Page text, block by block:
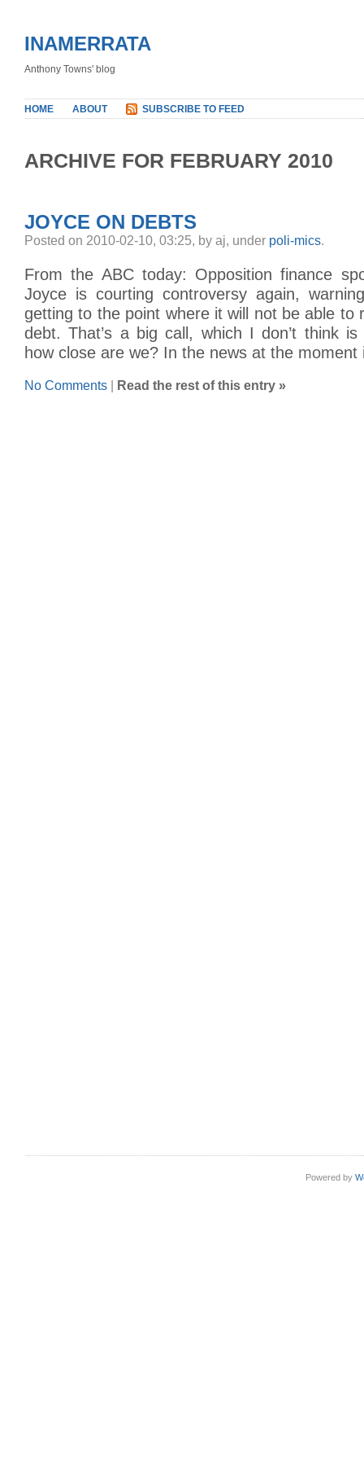
INAMERRATA
Anthony Towns' blog
HOME ABOUT SUBSCRIBE TO FEED
ARCHIVE FOR FEBRUARY 2010
JOYCE ON DEBTS
Posted on 2010-02-10, 03:25, by aj, under poli-mics.
From the ABC today: Opposition finance
Joyce is courting controversy again,
getting to the point where it will not be able to
debt. That’s a big call, which I don’t think
how close are we? In the news at the
No Comments Read the rest of this entry »
Powered by